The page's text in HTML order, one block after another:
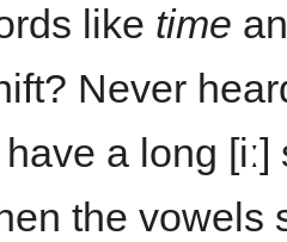
like time
Never
a long
the vowels